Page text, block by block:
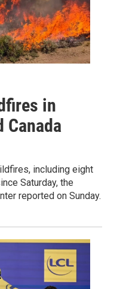
in
Canada
including eight
Saturday, the
reported on Sunday.